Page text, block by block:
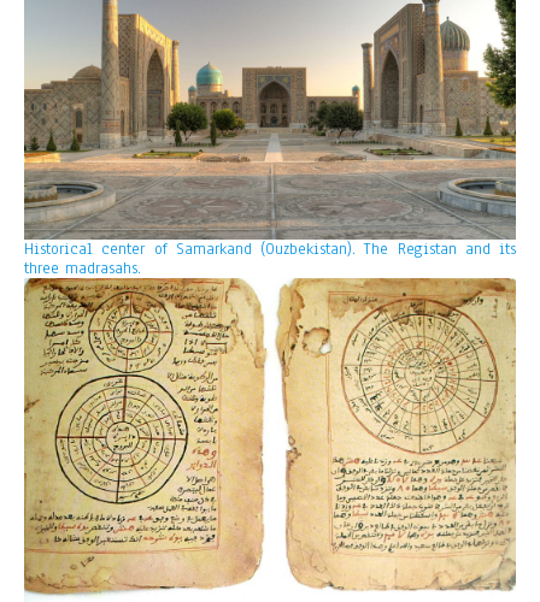
Historical center of Samarkand (Ouzbekistan). The Registan and its
three madrasahs.